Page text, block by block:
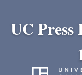
UC Press